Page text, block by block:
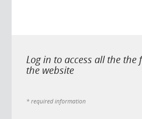
Log in to access all the the
the website
* required information